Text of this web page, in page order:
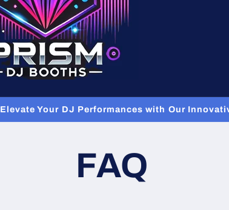
Elevate Your DJ Performances with Our
FAQ